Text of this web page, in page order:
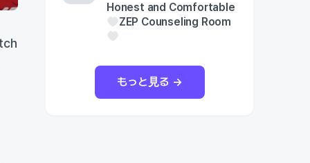
Honest and Comfortable
ZEP Counseling Room
もっと見る →